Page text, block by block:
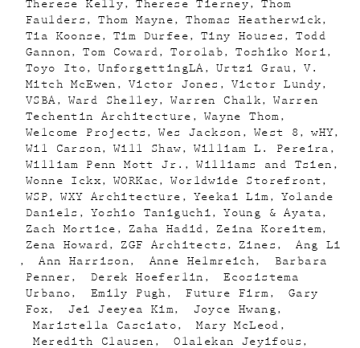
Therese Kelly Therese Tierney
Thom
Faulders
Thom Mayne
Thomas Heatherwick
Tia Koonse
Tim Durfee Tiny Houses
Todd
Gannon
Tom Coward Torolab
Toshiko Mori
Toyo Ito
UnforgettingLA Urtzi Grau
V.
Mitch McEwen
Victor Jones
Victor Lundy
VSBA
Ward Shelley Warren Chalk
Warren
Techentin Architecture
Wayne Thom
Welcome Projects
Wes Jackson West 8
wHY
Wil Carson
Will Shaw
William L. Pereira
William Penn Mott Jr.
Williams and Tsien
Wonne Ickx
WORKac
Worldwide Storefront
WSP
WXY Architecture Yeekai Lim
Yolande
Daniels
Yoshio Taniguchi
Young & Ayata
Zach Mortice
Zaha Hadid
Zeina Koreitem
Zena Howard
ZGF Architects Zines
Ang Li
Ann Harrison
Anne Helmreich
Barbara
Penner
Derek Hoeferlin
Ecosistema
Urbano
Emily Pugh Future Firm
Gary
Fox
Jei Jeeyea Kim
Joyce Hwang
Maristella Casciato
Mary McLeod
Meredith Clausen
Olalekan Jeyifous